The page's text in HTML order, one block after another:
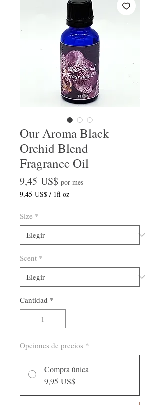
Our Aroma Black
Orchid Blend
Fragrance Oil
9,45 US$ Precio
por mes
9,45 US$ / 1fl oz
por
Onza
Size *
Scent *
Cantidad *
Opciones de precios *
Compra única
9,95 US$